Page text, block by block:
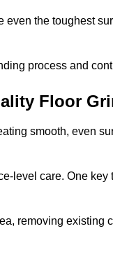
even the toughest
process and
Floor
smooth, even
level care. One
removing existing